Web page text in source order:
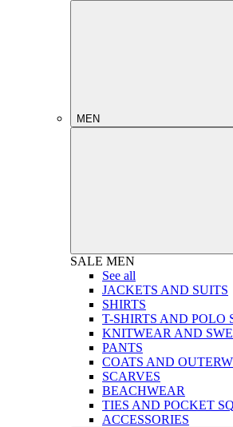
MEN
SALE MEN
See all
JACKETS AND SUITS
SHIRTS
T-SHIRTS AND POLO
KNITWEAR AND
PANTS
COATS AND
SCARVES
BEACHWEAR
TIES AND POCKET
ACCESSORIES